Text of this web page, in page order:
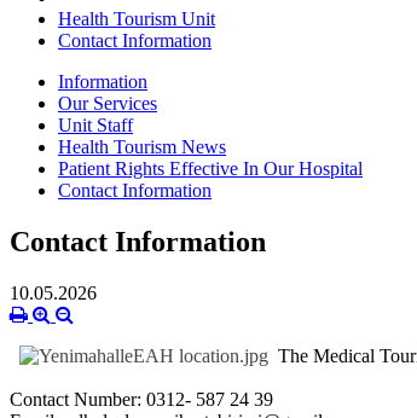
Health Tourism Unit
Contact Information
Information
Our Services
Unit Staff
Health Tourism News
Patient Rights Effective In Our Hospital
Contact Information
Contact Information
10.05.2026
The Medical
Contact Number: 0312- 587 24 39